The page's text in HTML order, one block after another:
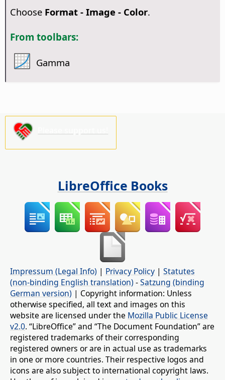
Choose Format - Image - Color.
From toolbars:
Gamma
LibreOffice Books
Impressum (Legal Info) | Privacy Policy | Statutes
(non-binding English translation) -Satzung (binding
German version) | Copyright information: Unless
otherwise specified, all text and images on this
website are licensed under the Mozilla Public License
v2.0. “LibreOffice” and “The Document Foundation” are
registered trademarks of their corresponding
registered owners or are in actual use as trademarks
in one or more countries. Their respective logos and
icons are also subject to international copyright laws.